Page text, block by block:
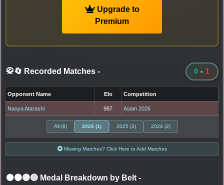
Upgrade to
Premium
🥋🔄 Recorded Matches - 0 - 1
Opponent Name Elo Competition
Naoya Atarashi 987 Asian 2026
All (6) 2026 (1) 2025 (3) 2024 (2)
Missing Matches? Click Here to Add Matches
⚫🟤🟣🔵 Medal Breakdown by Belt -